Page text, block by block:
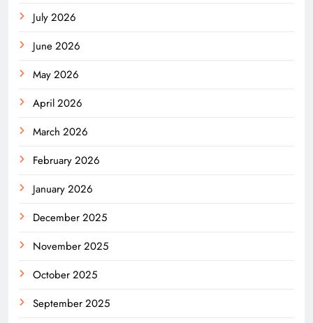
July 2026
June 2026
May 2026
April 2026
March 2026
February 2026
January 2026
December 2025
November 2025
October 2025
September 2025